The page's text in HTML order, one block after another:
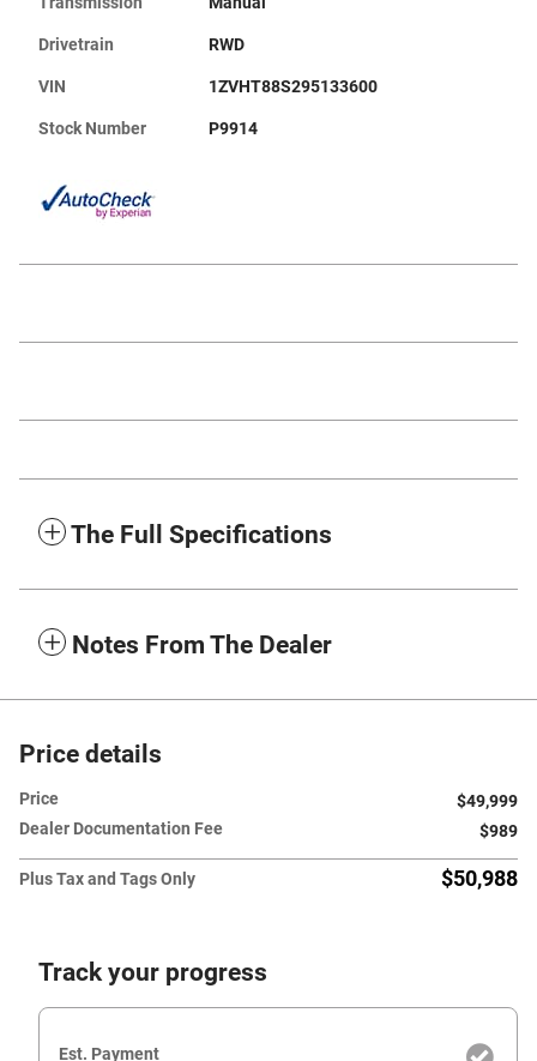
Drivetrain RWD
VIN 1ZVHT88S295133600
Stock Number P9914
The Full Specifications
Notes From The Dealer
Price details
Price
$49,999
Dealer Documentation Fee
$989
Plus Tax and Tags Only $50,988
Track your progress
Est. Payment